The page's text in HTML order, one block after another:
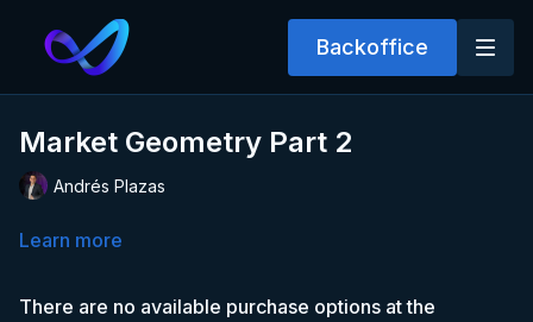
Backoffice
Market Geometry Part 2
Andrés Plazas
Learn more
There are no available purchase options at the